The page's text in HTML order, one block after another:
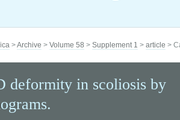
>Archive > Volume 58 > Supplement 1 > article >
deformity in scoliosis by